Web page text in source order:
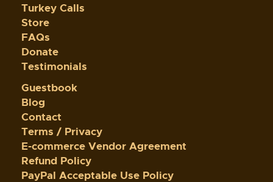
Turkey Calls
Store
FAQs
Donate
Testimonials
Guestbook
Blog
Contact
Terms / Privacy
E-commerce Vendor Agreement
Refund Policy
PayPal Acceptable Use Policy